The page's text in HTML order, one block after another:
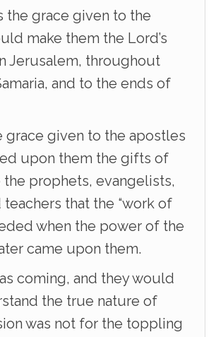
the grace given to the
make them the Lord’s
Jerusalem, throughout
and to the ends of
grace given to the apostles
upon them the gifts of
prophets, evangelists,
teachers that the “work of
when the power of the
came upon them.
coming, and they would
the true nature of
was not for the toppling